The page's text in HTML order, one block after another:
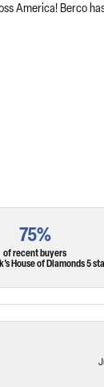
America! Berco
75%
of recent buyers
House of Diamonds 5